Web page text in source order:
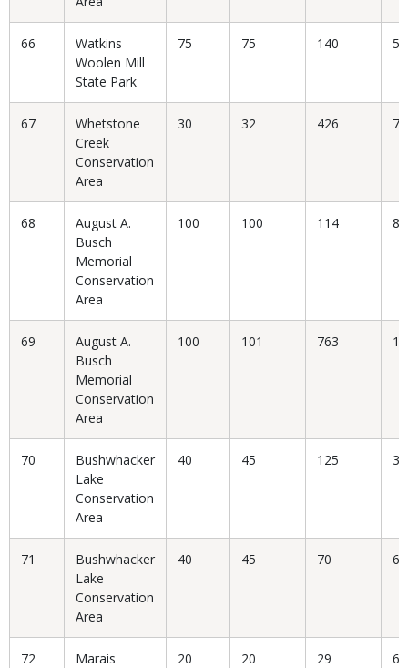
66
Watkins
Woolen Mill
State Park
75 75 140
67
Whetstone
Creek
Conservation
Area
30 32 426
68
August A.
Busch
Memorial
Conservation
Area
100 100 114
69
August A.
Busch
Memorial
Conservation
Area
100 101 763
70
Bushwhacker
Lake
Conservation
Area
40 45 125
71
Bushwhacker
Lake
Conservation
Area
40 45 70
72
Marais
20 20 29